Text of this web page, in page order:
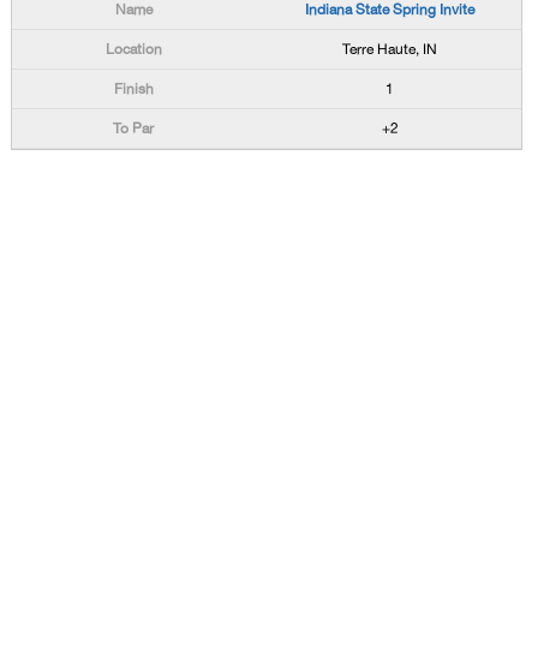
Indiana State Spring Invite
Terre Haute, IN
1
+2